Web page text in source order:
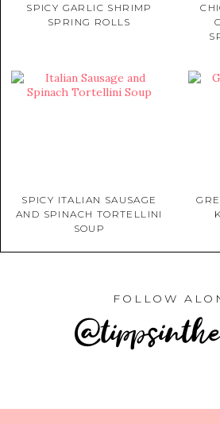
SPICY GARLIC SHRIMP
SPRING ROLLS
SPICY ITALIAN SAUSAGE
AND SPINACH TORTELLINI
SOUP
FOLLOW